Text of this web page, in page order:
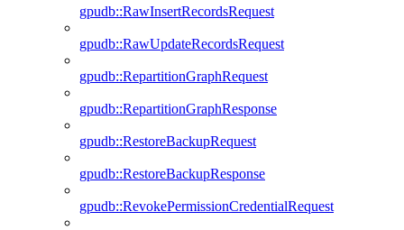
gpudb::RawInsertRecordsRequest
gpudb::RawUpdateRecordsRequest
gpudb::RepartitionGraphRequest
gpudb::RepartitionGraphResponse
gpudb::RestoreBackupRequest
gpudb::RestoreBackupResponse
gpudb::RevokePermissionCredentialRequest